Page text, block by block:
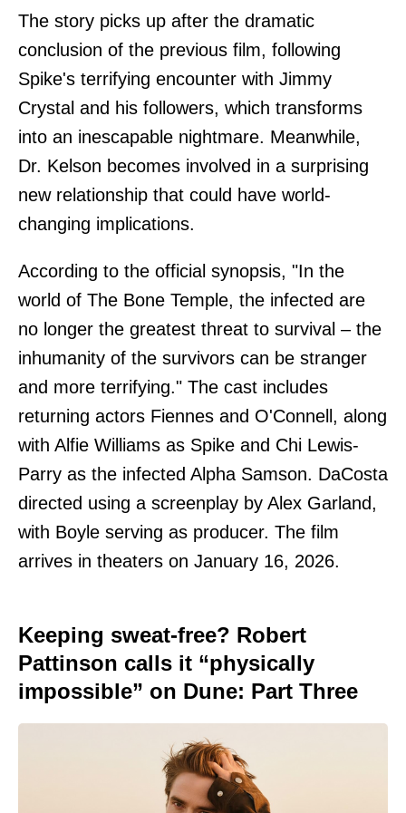
The story picks up after the dramatic
conclusion of the previous film, following
Spike's terrifying encounter with Jimmy
Crystal and his followers, which transforms
into an inescapable nightmare. Meanwhile,
Dr. Kelson becomes involved in a surprising
new relationship that could have world-
changing implications.
According to the official synopsis, "In the
world of The Bone Temple, the infected are
no longer the greatest threat to survival – the
inhumanity of the survivors can be stranger
and more terrifying." The cast includes
returning actors Fiennes and O'Connell, along
with Alfie Williams as Spike and Chi Lewis-
Parry as the infected Alpha Samson. DaCosta
directed using a screenplay by Alex Garland,
with Boyle serving as producer. The film
arrives in theaters on January 16, 2026.
Keeping sweat-free? Robert
Pattinson calls it “physically
impossible” on Dune: Part Three